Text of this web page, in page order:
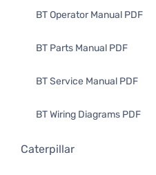
BT Operator Manual PDF
BT Parts Manual PDF
BT Service Manual PDF
BT Wiring Diagrams PDF
Caterpillar